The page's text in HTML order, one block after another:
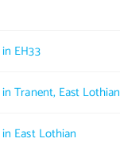
EH33
Tranent, East Lothian
East Lothian